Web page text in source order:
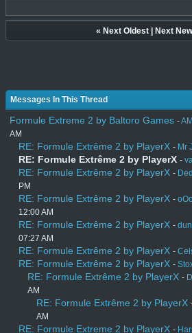
« Next Oldest| Next
Messages In This Thread
Formule Extreme 2 by Baltoro Games -
AM
RE: Formule Extrême 2 by PlayerX - Mr
RE: Formule Extrême 2 by PlayerX -
RE: Formule Extrême 2 by PlayerX -
PM
RE: Formule Extrême 2 by PlayerX -
12:00 AM
RE: Formule Extrême 2 by PlayerX -
07:27 AM
RE: Formule Extrême 2 by PlayerX -
RE: Formule Extrême 2 by PlayerX -
RE: Formule Extrême 2 by PlayerX -
AM
RE: Formule Extrême 2 by PlayerX
AM
RE: Formule Extreme 2 by PlayerX -